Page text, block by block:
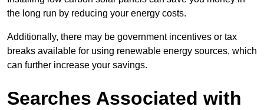
the long run by reducing your energy costs.
Additionally, there may be government incentives or tax
breaks available for using renewable energy sources, which
can further increase your savings.
Searches Associated with